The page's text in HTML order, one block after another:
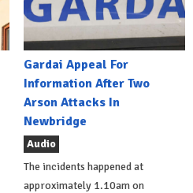
Gardai Appeal For
Information After Two
Arson Attacks In
Newbridge
Audio
The incidents happened at
approximately 1.10am on